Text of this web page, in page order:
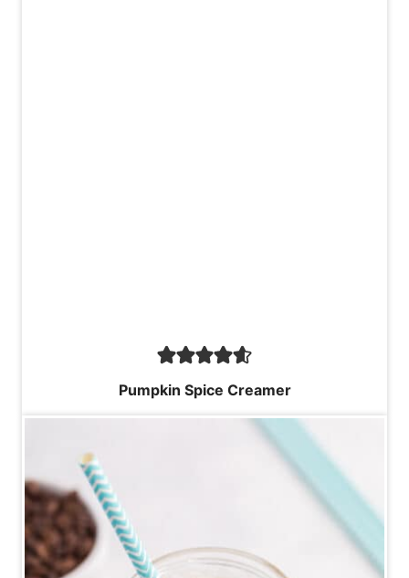
Pumpkin Spice Creamer